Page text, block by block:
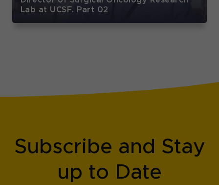
Lab at UCSF. Part 02
Subscribe and Stay
up to Date